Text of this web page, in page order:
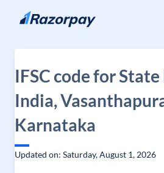
Skip to content
IFSC code for
India,
Karnataka
Updated on: Saturday, August 1, 2026